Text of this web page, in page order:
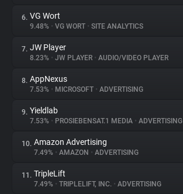
Explorer
Tracking Reach
6. VG Wort
9.48% • VG WORT • SITE ANALYTICS
7. JW Player
8.23% • JW PLAYER • AUDIO/VIDEO PLAYER
8. AppNexus
7.53% • MICROSOFT • ADVERTISING
9. Yieldlab
7.53% • PROSIEBENSAT.1 MEDIA • ADVERTISING
10. Amazon Advertising
7.49% • AMAZON • ADVERTISING
11. TripleLift
7.49% • TRIPLELIFT, INC. • ADVERTISING